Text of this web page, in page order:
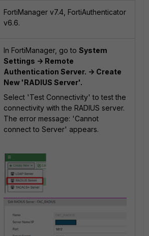
FortiManager v7.4, FortiAuthenticator
v6.6.
In FortiManager, go to System
Settings -> Remote
Authentication Server. -> Create
New 'RADIUS Server'.
Select 'Test Connectivity' to test the
connectivity with the RADIUS server.
The error message: 'Cannot
connect to Server' appears.